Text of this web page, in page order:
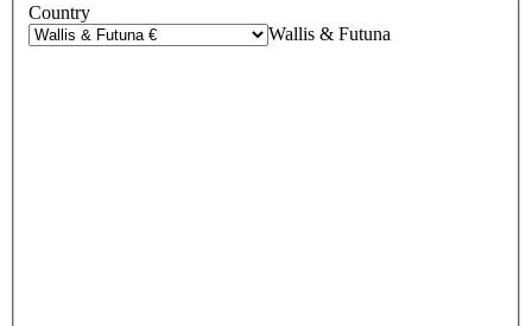
Country
Wallis & Futuna